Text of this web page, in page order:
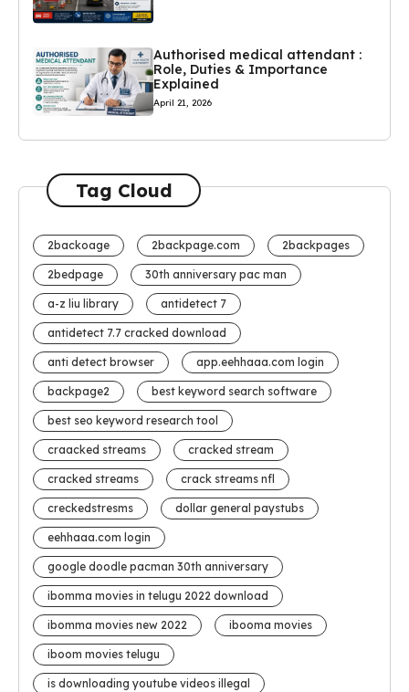
Authorised medical attendant :
Role, Duties & Importance
Explained
April 21, 2026
Tag Cloud
2backoage 2backpage.com 2backpages
2bedpage 30th anniversary pac man
a-z liu library antidetect 7
antidetect 7.7 cracked download
anti detect browser app.eehhaaa.com login
backpage2 best keyword search software
best seo keyword research tool
craacked streams cracked stream
cracked streams crack streams nfl
creckedstresms dollar general paystubs
eehhaaa.com login
google doodle pacman 30th anniversary
ibomma movies in telugu 2022 download
ibomma movies new 2022 ibooma movies
iboom movies telugu
is downloading youtube videos illegal